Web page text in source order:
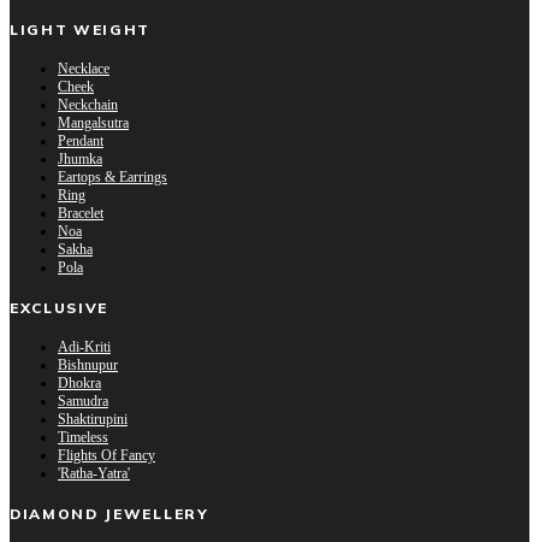
LIGHT WEIGHT
Necklace
Cheek
Neckchain
Mangalsutra
Pendant
Jhumka
Eartops & Earrings
Ring
Bracelet
Noa
Sakha
Pola
EXCLUSIVE
Adi-Kriti
Bishnupur
Dhokra
Samudra
Shaktirupini
Timeless
Flights Of Fancy
'Ratha-Yatra'
DIAMOND JEWELLERY